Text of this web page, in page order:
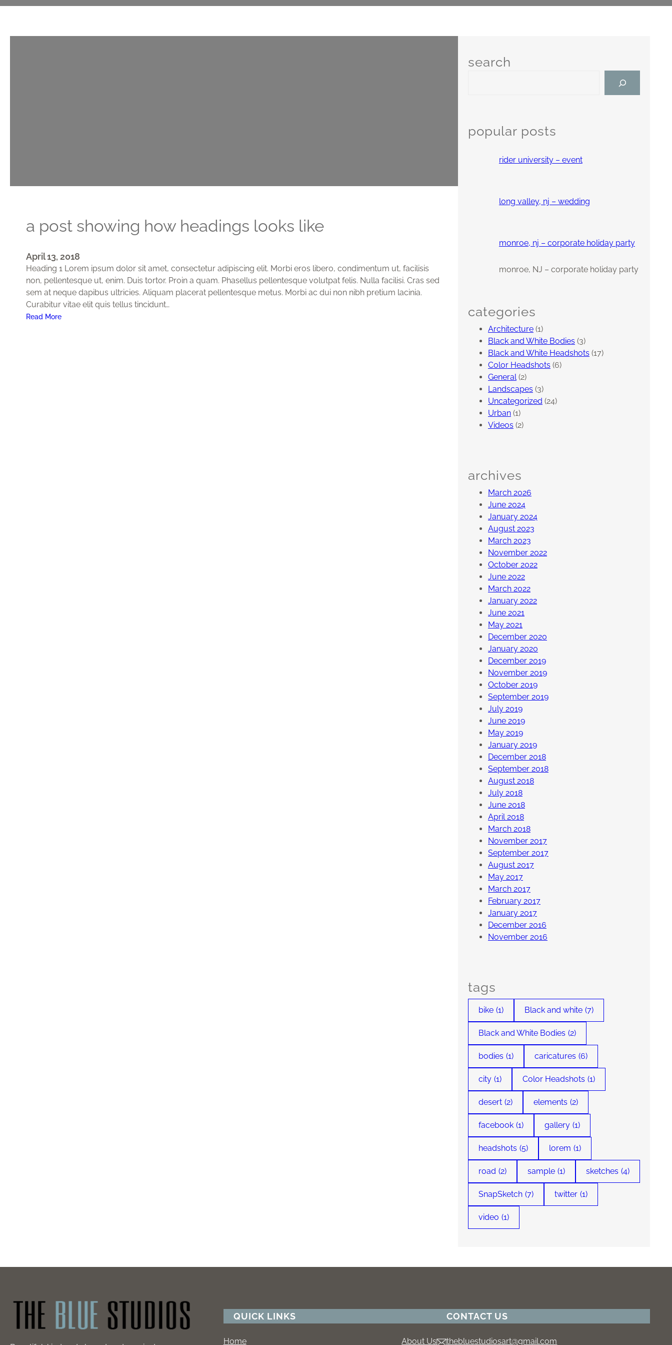
a post showing how headings looks like
April 13, 2018
Heading 1 Lorem ipsum dolor sit amet, consectetur adipiscing elit. Morbi eros libero, condimentum ut, facilisis
non, pellentesque ut, enim. Duis tortor. Proin a quam. Phasellus pellentesque volutpat felis. Nulla facilisi. Cras sed
sem at neque dapibus ultricies. Aliquam placerat pellentesque metus. Morbi ac dui non nibh pretium lacinia.
Curabitur vitae elit quis tellus tincidunt…
Read More:
search
h
popular posts
rider university – event
long valley, nj – wedding
monroe, nj – corporate holiday party
monroe, NJ – corporate holiday party
categories
Architecture (1)
Black and White Bodies (3)
Black and White Headshots (17)
Color Headshots (6)
General (2)
Landscapes (3)
Uncategorized (24)
Urban (1)
Videos (2)
archives
March 2026
June 2024
January 2024
August 2023
March 2023
November 2022
October 2022
June 2022
March 2022
January 2022
June 2021
May 2021
December 2020
January 2020
December 2019
November 2019
October 2019
September 2019
July 2019
June 2019
May 2019
January 2019
December 2018
September 2018
August 2018
July 2018
June 2018
April 2018
March 2018
November 2017
September 2017
August 2017
May 2017
March 2017
February 2017
January 2017
December 2016
November 2016
tags
bike (1) Black and white (7)
Black and White Bodies (2)
bodies (1) caricatures (6)
city (1) Color Headshots (1)
desert (2) elements (2)
facebook (1) gallery (1)
headshots (5) lorem (1)
road (2) sample (1) sketches (4)
SnapSketch (7) twitter (1)
video (1)
QUICK LINKS
Home About Us
CONTACT US
thebluestudiosart@gmail.com